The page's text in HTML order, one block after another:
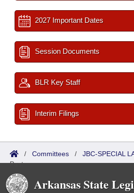
2027 Important Dates
Session Documents
BLR Key Staff
Interim Filings
/ Committees / JBC-SPECIAL
Past
Arkansas State